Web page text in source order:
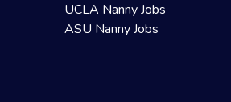
UCLA Nanny Jobs
ASU Nanny Jobs